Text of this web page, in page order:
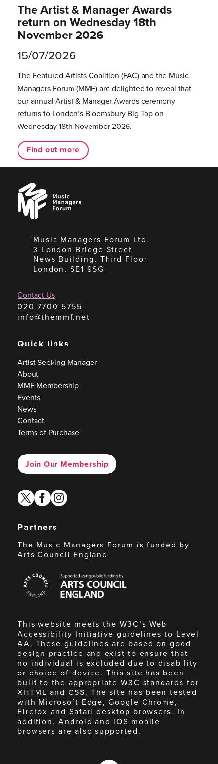
The Artist & Manager Awards
return on Wednesday 18th
November 2026
15/07/2026
The Featured Artists Coalition (FAC) and the Music
Managers Forum (MMF) are delighted to reveal that
our annual Artist & Manager Awards ceremony
returns to London’s Bloomsbury Big Top on
Wednesday 18th November 2026.
Find out more
Music
Managers
Forum
Music Managers Forum Ltd.
3 London Bridge Street
News Building, Third Floor
London, SE1 9SG
Contact Us
020 7700 5755
info@themmf.net
Quick links
Artist Seeking Manager
About
MMF Membership
Events
News
Contact
Terms of Purchase
Join Our Membership
twitterfacebook
instagram
Partners
The Music Managers Forum is funded by
Arts Council England
Council
England
This website meets the W3C’s Web
Accessibility Initiative guidelines to Level
AA. These guidelines are based on good
design practice and exist to ensure that
no individual is excluded due to disability
or choice of device. This site has been
built to the appropriate W3C standards for
XHTML and CSS. The site has been tested
with Microsoft Edge, Google Chrome,
Firefox and Safari desktop browsers. In
addition, Android and iOS mobile
browsers are also supported.